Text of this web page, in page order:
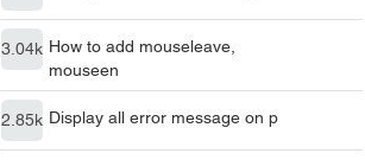
3.04k How to add mouseleave,
mouseen
2.85k Display all error message on p